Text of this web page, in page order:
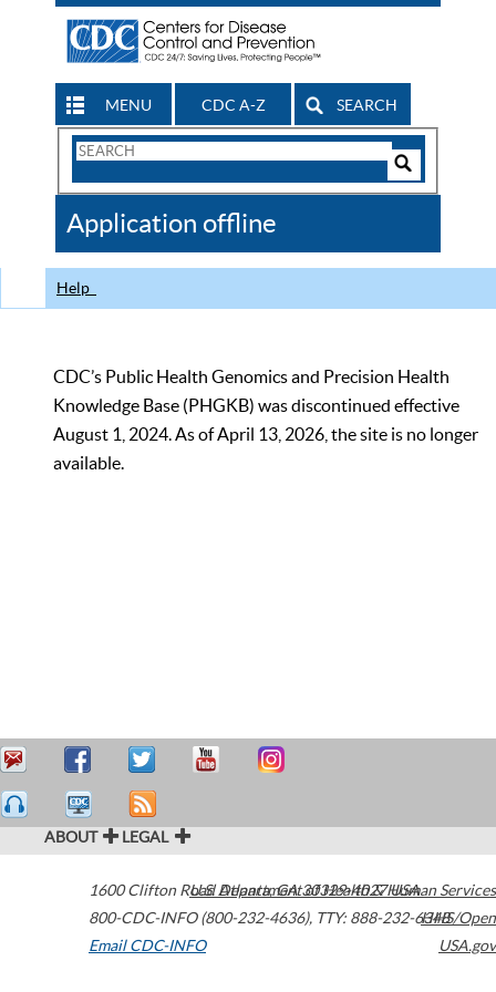
MENU CDC A-Z SEARCH
Search
CDC
Application offline
Help
CDC’s Public Health Genomics and Precision Health
Knowledge Base (PHGKB) was discontinued effective
August 1, 2024. As of April 13, 2026, the site is no longer
available.
ABOUT LEGAL
1600 Clifton Road Atlanta,GA30329-4027USA
800-CDC-INFO (800-232-4636), TTY: 888-232-6348
Email CDC-INFO
U.S. Department of Health & Human Services
HHS/Open
USA.gov